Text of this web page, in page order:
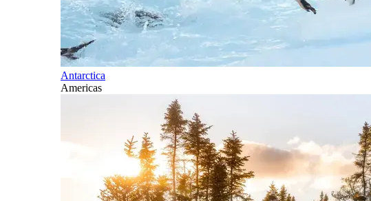
Antarctica
Americas